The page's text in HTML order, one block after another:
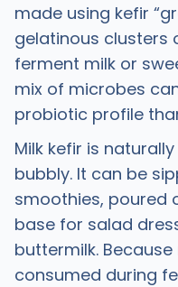
made using kefir
gelatinous clusters
ferment milk or
mix of microbes
probiotic profile
Milk kefir is
bubbly. It can be
smoothies, poured
base for salad
buttermilk.
consumed during